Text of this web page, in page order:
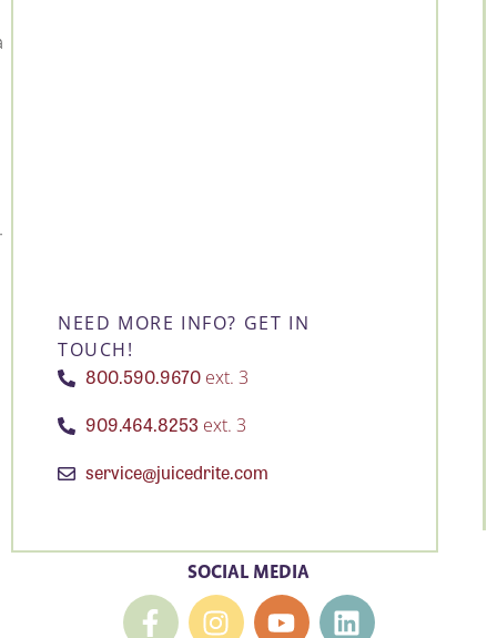
NEED MORE INFO? GET IN
TOUCH!
800.590.9670 ext. 3
909.464.8253 ext. 3
service@juicedrite.com
SOCIAL MEDIA